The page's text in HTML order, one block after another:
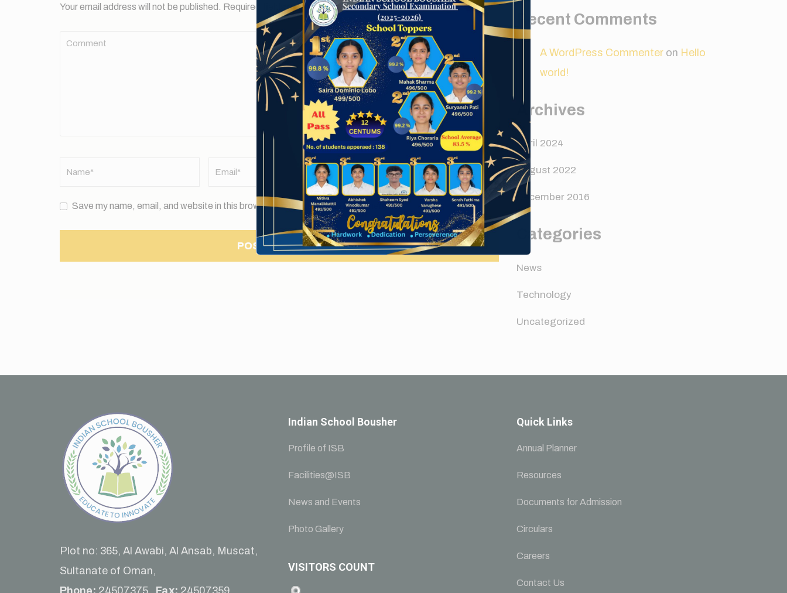
Your email address will not be published. Required fields are marked*
Comment
* Website
Save my name, email, and website in this browser for the next time I comment.
Recent Comments
A WordPress Commenter on Hello
world!
Archives
April 2024
August 2022
December 2016
Categories
News
Technology
Uncategorized
Plot no: 365, Al Awabi, Al Ansab, Muscat,
Sultanate of Oman,
Phone: 24507375 , Fax: 24507359
Indian School Bousher
Profile of ISB
Facilities@ISB
News and Events
Photo Gallery
VISITORS COUNT
Quick Links
Annual Planner
Resources
Documents for Admission
Circulars
Careers
Contact Us